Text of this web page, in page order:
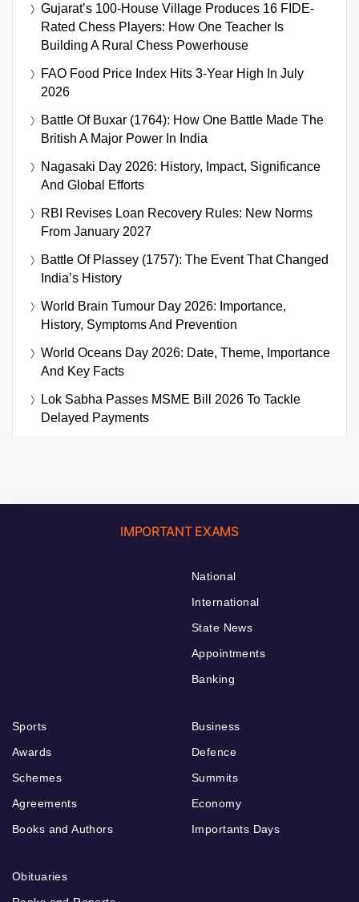
Gujarat’s 100-House Village Produces 16 FIDE-
Rated Chess Players: How One Teacher Is
Building A Rural Chess Powerhouse
FAO Food Price Index Hits 3-Year High In July
2026
Battle Of Buxar (1764): How One Battle Made The
British A Major Power In India
Nagasaki Day 2026: History, Impact, Significance
And Global Efforts
RBI Revises Loan Recovery Rules: New Norms
From January 2027
Battle Of Plassey (1757): The Event That Changed
India’s History
World Brain Tumour Day 2026: Importance,
History, Symptoms And Prevention
World Oceans Day 2026: Date, Theme, Importance
And Key Facts
Lok Sabha Passes MSME Bill 2026 To Tackle
Delayed Payments
IMPORTANT EXAMS
National
International
State News
Appointments
Banking
Sports
Awards
Schemes
Agreements
Books and Authors
Business
Defence
Summits
Economy
Importants Days
Obituaries